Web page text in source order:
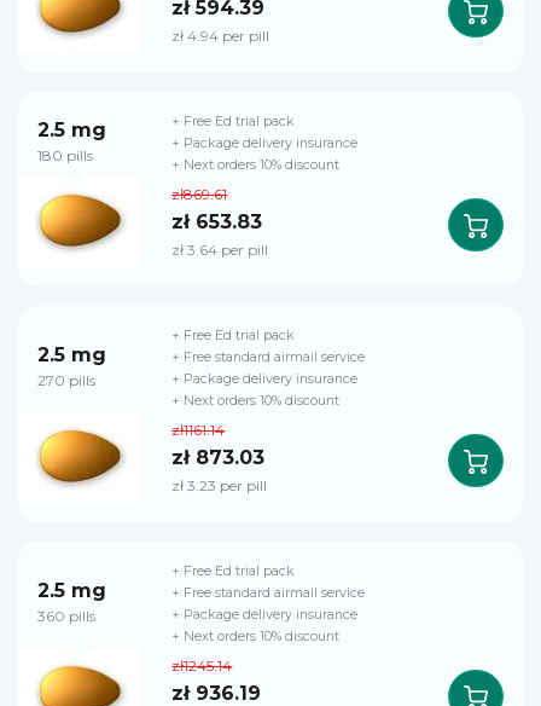
zł 594.39
zł 4.94 per pill
2.5 mg
180 pills
zł869.61
zł 653.83
zł 3.64 per pill
+ Free Ed trial pack
+ Package delivery insurance
+ Next orders 10% discount
2.5 mg
270 pills
zł1161.14
zł 873.03
zł 3.23 per pill
+ Free Ed trial pack
+ Free standard airmail service
+ Package delivery insurance
+ Next orders 10% discount
2.5 mg
360 pills
zł1245.14
zł 936.19
+ Free Ed trial pack
+ Free standard airmail service
+ Package delivery insurance
+ Next orders 10% discount